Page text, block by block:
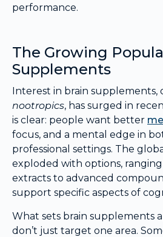
performance.
The Growing
Supplements
Interest in brain supplements,
nootropics, has surged in
is clear: people want better
focus, and a mental edge in
professional settings. The
exploded with options,
extracts to advanced
support specific aspects of
What sets brain supplements
don’t just target one area.